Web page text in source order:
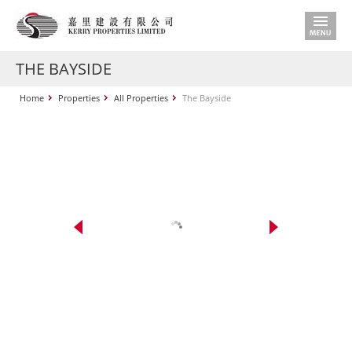
THE BAYSIDE
Home Properties All Properties The Bayside